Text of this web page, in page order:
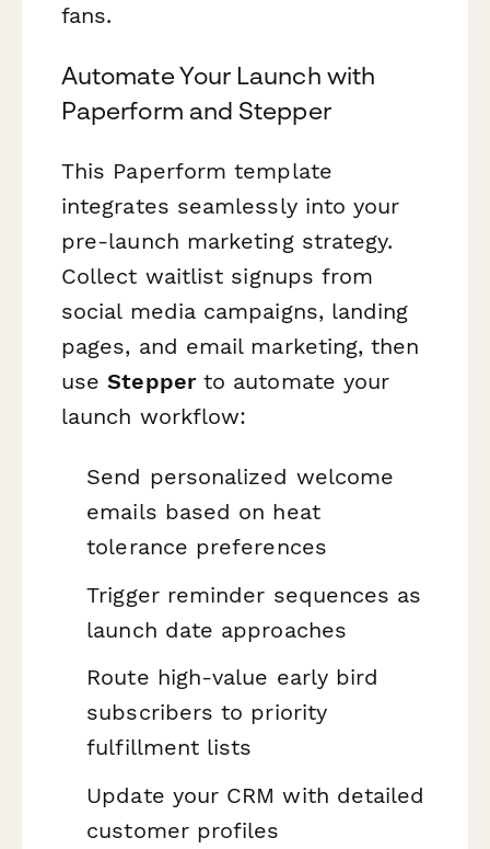
fans.
Automate Your Launch with
Paperform and Stepper
This Paperform template
integrates seamlessly into your
pre-launch marketing strategy.
Collect waitlist signups from
social media campaigns, landing
pages, and email marketing, then
useStepperto automate your
launch workflow:
Send personalized welcome
emails based on heat
tolerance preferences
Trigger reminder sequences as
launch date approaches
Route high-value early bird
subscribers to priority
fulfillment lists
Update your CRM with detailed
customer profiles